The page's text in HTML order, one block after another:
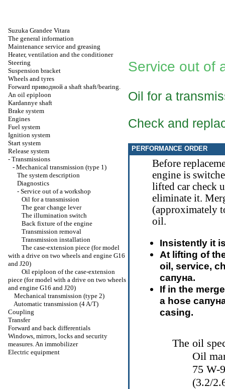
Suzuka Grandee Vitara
The general information
Maintenance service and greasing
Heater, ventilation and the conditioner
Steering
Suspension bracket
Wheels and tyres
Forward приводной a shaft shaft/bearing.
An oil epiploon
Kardannye shaft
Brake system
Engines
Fuel system
Ignition system
Start system
Release system
- Transmissions
- Mechanical transmission (type 1)
The system description
Diagnostics
- Service out of a workshop
Oil for a transmission
The gear change lever
The illumination switch
Back fixture of the engine
Transmission removal
Transmission installation
The case-extension piece (for model
with a drive on two wheels and engine G16
and J20)
Oil epiploon of the case-extension
piece (for model with a drive on two wheels
and engine G16 and J20)
Mechanical transmission (type 2)
Automatic transmission (4 A/T)
Coupling
Transfer
Forward and back differentials
Windows, mirrors, locks and security
measures. An immobilizer
Electric equipment
Service out of
Oil for a
Check and
PERFORMANCE ORDER
Before
engine is
lifted car check
eliminate it.
(approximately
oil.
Insistently it
At lifting of
oil, service,
сапуна.
If in the
a hose
casing.
The oil
Oil
75 W-
(3.2/